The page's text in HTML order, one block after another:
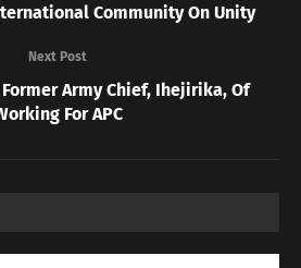
Community On Unity
Next Post
Army Chief, Ihejirika, Of
For APC